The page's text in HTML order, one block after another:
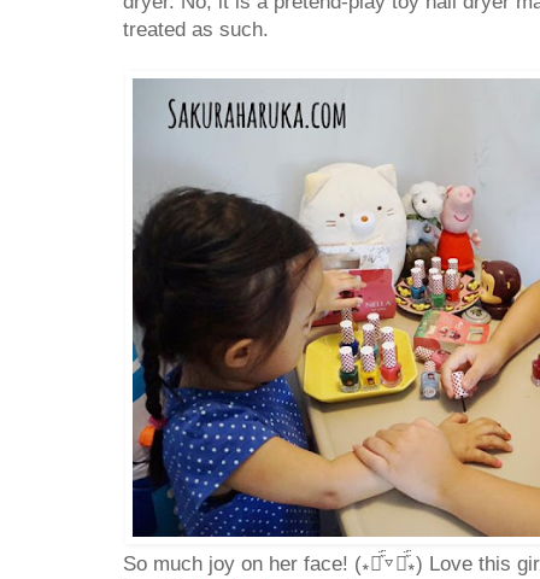
treated as such.
So much joy on her face! (⁎⚈᷀᷁▿⚈᷀᷁⁎) Love this